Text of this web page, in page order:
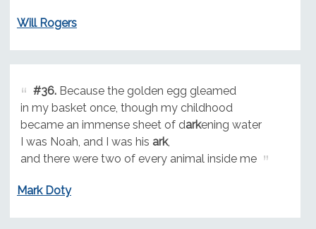
Will Rogers
#36.Because the golden egg gleamed
in my basket once, though my childhood
became an immense sheet of darkening water
I was Noah, and I was his ark,
and there were two of every animal inside me
Mark Doty